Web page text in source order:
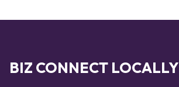
BIZ CONNECT LOCALLY